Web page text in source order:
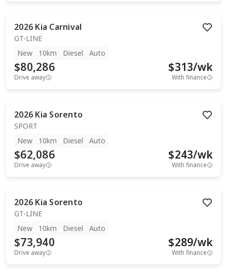
2026 Kia Carnival
GT-LINE
New
10km Diesel Auto
$80,286
Drive away
$313/wk
With finance
2026 Kia Sorento
SPORT
New
10km Diesel Auto
$62,086
Drive away
$243/wk
With finance
2026 Kia Sorento
GT-LINE
New
10km Diesel Auto
$73,940
Drive away
$289/wk
With finance